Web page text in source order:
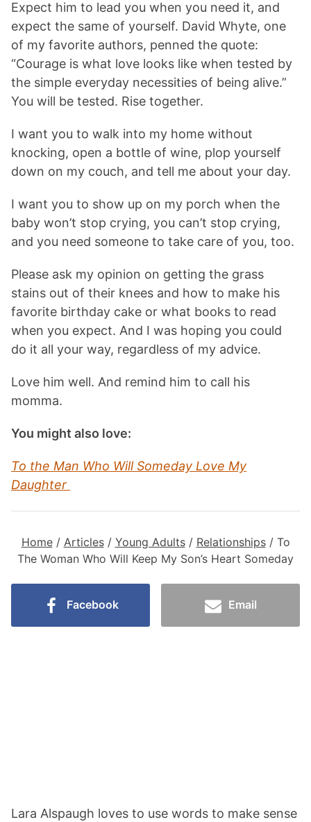
Expect him to lead you when you need it, and
expect the same of yourself. David Whyte, one
of my favorite authors, penned the quote:
“Courage is what love looks like when tested by
the simple everyday necessities of being alive.”
You will be tested. Rise together.
I want you to walk into my home without
knocking, open a bottle of wine, plop yourself
down on my couch, and tell me about your day.
I want you to show up on my porch when the
baby won’t stop crying, you can’t stop crying,
and you need someone to take care of you, too.
Please ask my opinion on getting the grass
stains out of their knees and how to make his
favorite birthday cake or what books to read
when you expect. And I was hoping you could
do it all your way, regardless of my advice.
Love him well. And remind him to call his
momma.
You might also love:
To the Man Who Will Someday Love My
Daughter
Home/ Articles/ Young Adults/ Relationships/ To
The Woman Who Will Keep My Son’s Heart Someday
Facebook Email
Lara Alspaugh loves to use words to make sense